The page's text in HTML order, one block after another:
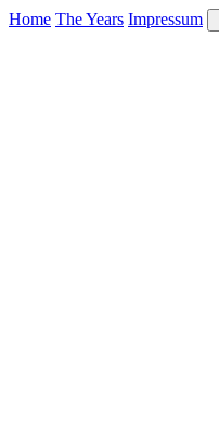
Home The Years Impressum